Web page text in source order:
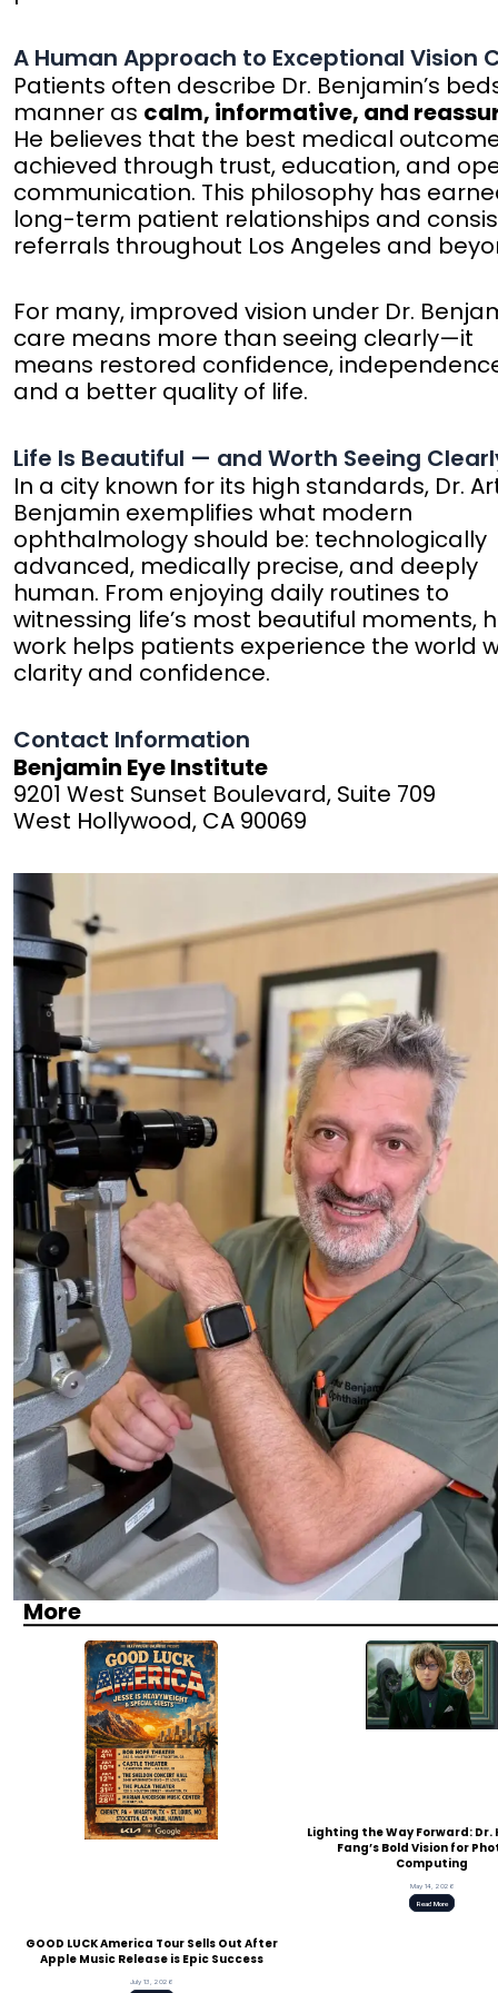
A Human Approach to Exceptional Vision
Patients often describe Dr. Benjamin’s
manner as calm, informative, and
He believes that the best medical
achieved through trust, education, and
communication. This philosophy has
long-term patient relationships and
referrals throughout Los Angeles and
For many, improved vision under Dr.
care means more than seeing clearly—it
means restored confidence,
and a better quality of life.
Life Is Beautiful — and Worth Seeing
In a city known for its high standards, Dr.
Benjamin exemplifies what modern
ophthalmology should be: technologically
advanced, medically precise, and deeply
human. From enjoying daily routines to
witnessing life’s most beautiful moments,
work helps patients experience the world
clarity and confidence.
Contact Information
Benjamin Eye Institute
9201 West Sunset Boulevard, Suite 709
West Hollywood, CA 90069
More
GOOD LUCK America Tour Sells Out After
Apple Music Release is Epic Success
July 13, 2026
Lighting the Way Forward: Dr.
Fang’s Bold Vision for
Computing
May 14, 2026
Read More